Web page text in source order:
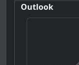
Outlook